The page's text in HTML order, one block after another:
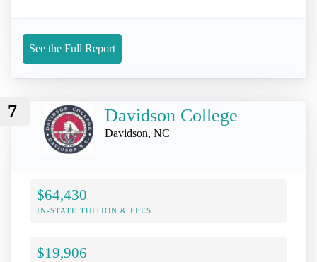
See the Full Report
7 Davidson College
Davidson, NC
$64,430
IN-STATE TUITION & FEES
$19,906